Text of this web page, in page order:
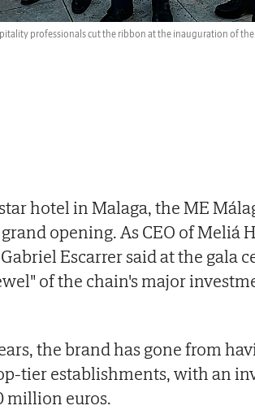
professionals cut the ribbon at the inauguration of
hotel in Malaga, the ME
opening. As CEO of Meliá
Escarrer said at the gala
of the chain's major
the brand has gone from
tier establishments, with an
million euros.